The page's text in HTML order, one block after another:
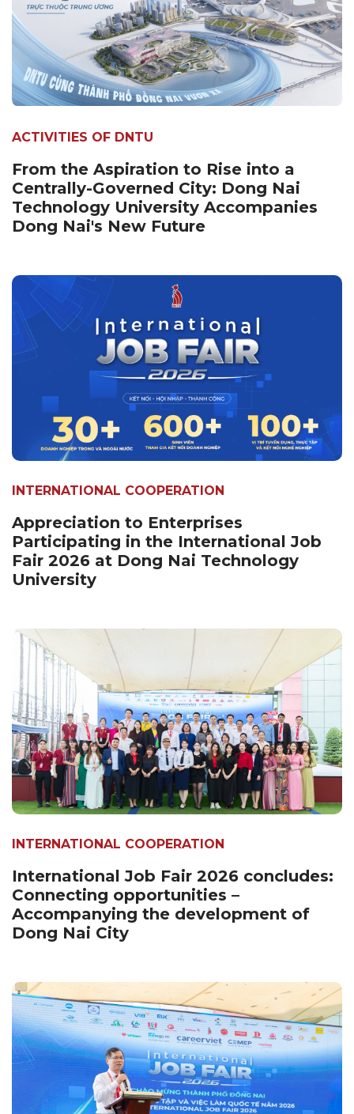
ACTIVITIES OF DNTU
From the Aspiration to Rise into a
Centrally-Governed City: Dong Nai
Technology University Accompanies
Dong Nai's New Future
INTERNATIONAL COOPERATION
Appreciation to Enterprises
Participating in the International Job
Fair 2026 at Dong Nai Technology
University
INTERNATIONAL COOPERATION
International Job Fair 2026 concludes:
Connecting opportunities –
Accompanying the development of
Dong Nai City